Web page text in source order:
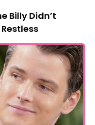
Billy Didn’t